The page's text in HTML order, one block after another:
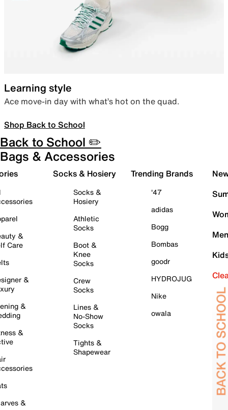
Learning style
Ace move-in day with what’s hot on the quad.
Shop Back to School
Back to School ✏️
Bags & Accessories
&
Care
&
&
&
&
Socks & Hosiery
Socks &
Hosiery
Athletic
Socks
Boot &
Knee
Socks
Crew
Socks
Lines &
No-Show
Socks
Tights &
Shapewear
Trending Brands
'47
adidas
Bogg
Bombas
goodr
HYDROJUG
Nike
owala